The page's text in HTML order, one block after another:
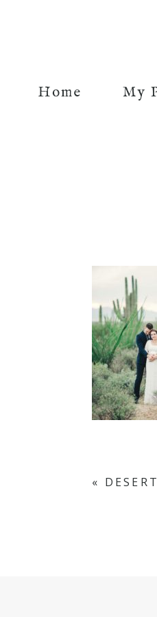
Home My
«